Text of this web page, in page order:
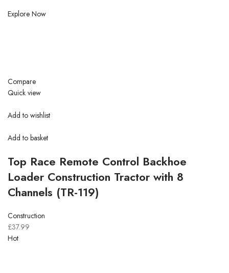
Explore Now
Compare
Quick view
Add to wishlist
Add to basket
Top Race Remote Control Backhoe
Loader Construction Tractor with 8
Channels (TR-119)
Construction
£37.99
Hot